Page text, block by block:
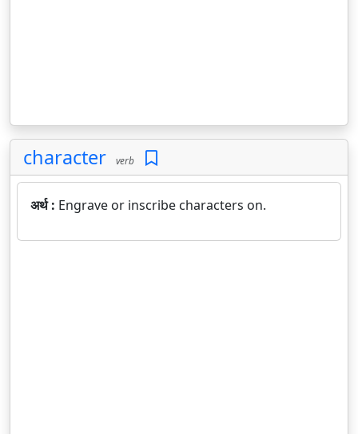
character verb
अर्थ : Engrave or inscribe characters on.